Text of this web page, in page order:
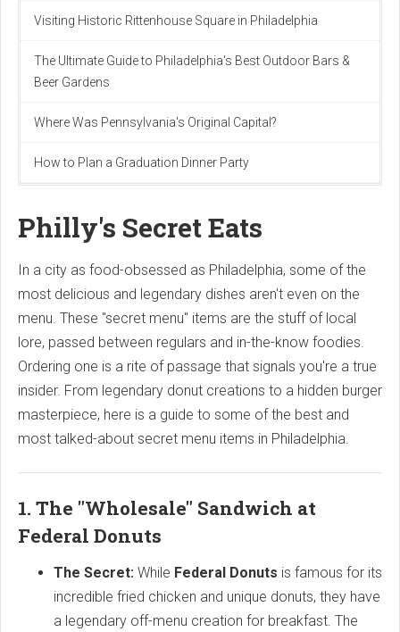
Visiting Historic Rittenhouse Square in Philadelphia
The Ultimate Guide to Philadelphia's Best Outdoor Bars &
Beer Gardens
Where Was Pennsylvania's Original Capital?
How to Plan a Graduation Dinner Party
Philly's Secret Eats
In a city as food-obsessed as Philadelphia, some of the
most delicious and legendary dishes aren't even on the
menu. These "secret menu" items are the stuff of local
lore, passed between regulars and in-the-know foodies.
Ordering one is a rite of passage that signals you're a true
insider. From legendary donut creations to a hidden burger
masterpiece, here is a guide to some of the best and
most talked-about secret menu items in Philadelphia.
1. The "Wholesale" Sandwich at
Federal Donuts
The Secret: While Federal Donuts is famous for its
incredible fried chicken and unique donuts, they have
a legendary off-menu creation for breakfast. The